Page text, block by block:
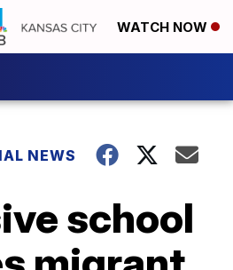
WATCH NOW
NEWS
school